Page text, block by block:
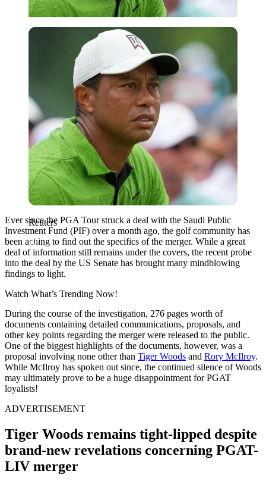
Reuters
Reuters
Ever since the PGA Tour struck a deal with the Saudi Public
Investment Fund (PIF) over a month ago, the golf community has
been aching to find out the specifics of the merger. While a great
deal of information still remains under the covers, the recent probe
into the deal by the US Senate has brought many mindblowing
findings to light.
Watch What’s Trending Now!
During the course of the investigation, 276 pages worth of
documents containing detailed communications, proposals, and
other key points regarding the merger were released to the public.
One of the biggest highlights of the documents, however, was a
proposal involving none other than Tiger Woods and Rory McIlroy.
While McIlroy has spoken out since, the continued silence of Woods
may ultimately prove to be a huge disappointment for PGAT
loyalists!
ADVERTISEMENT
Tiger Woods remains tight-lipped despite
brand-new revelations concerning PGAT-
LIV merger